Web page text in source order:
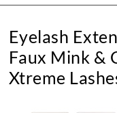
Eyelash
Faux Mink &
Xtreme